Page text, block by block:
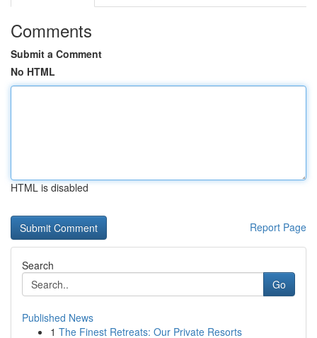
Comments
Submit a Comment
No HTML
HTML is disabled
Report Page
Search
Go
Published News
1 The Finest Retreats: Our Private Resorts